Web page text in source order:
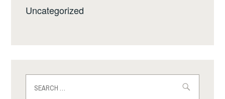
Uncategorized
for: